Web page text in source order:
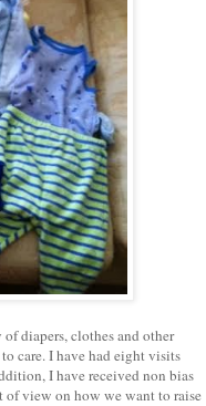
diapers, clothes and other
care. I have had eight visits
I have received non bias
of view on how we want to raise